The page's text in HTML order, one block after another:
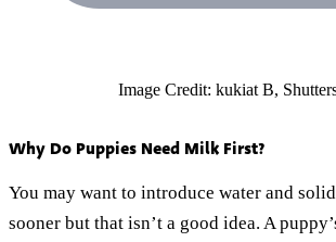
Image Credit: kukiat B,
Why Do Puppies Need Milk First?
You may want to introduce water and
sooner but that isn’t a good idea. A